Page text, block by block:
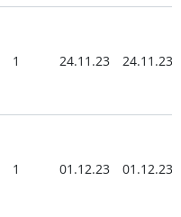
1 24.11.23 24.11.23
1 01.12.23 01.12.23